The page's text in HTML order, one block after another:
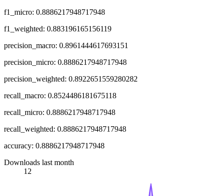
f1_micro: 0.8886217948717948
f1_weighted: 0.883196165156119
precision_macro: 0.8961444617693151
precision_micro: 0.8886217948717948
precision_weighted: 0.8922651559280282
recall_macro: 0.8524486181675118
recall_micro: 0.8886217948717948
recall_weighted: 0.8886217948717948
accuracy: 0.8886217948717948
Downloads last month
12